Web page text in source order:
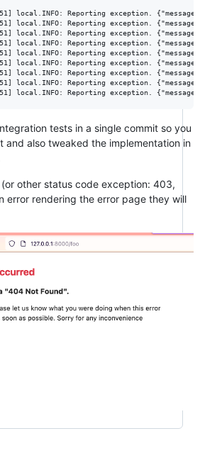
local.INFO: Reporting exception.
local.INFO: Reporting exception.
local.INFO: Reporting exception.
local.INFO: Reporting exception.
local.INFO: Reporting exception.
local.INFO: Reporting exception.
local.INFO: Reporting exception.
local.INFO: Reporting exception.
tests in a single commit so you
and also tweaked the implementation in
other status code exception: 403,
error rendering the error page they will